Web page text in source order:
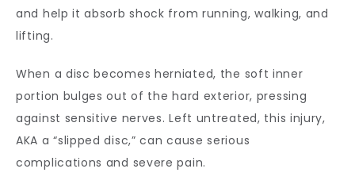
and help it absorb shock from running, walking, and
lifting.
When a disc becomes herniated, the soft inner
portion bulges out of the hard exterior, pressing
against sensitive nerves. Left untreated, this injury,
AKA a “slipped disc,” can cause serious
complications and severe pain.